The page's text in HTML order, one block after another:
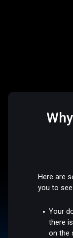
Here are
you to
Your
there
on the